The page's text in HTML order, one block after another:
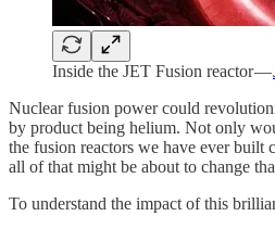
Inside the JET Fusion reactor —
Nuclear fusion power could
by product being helium. Not only
the fusion reactors we have ever built
all of that might be about to change
To understand the impact of this